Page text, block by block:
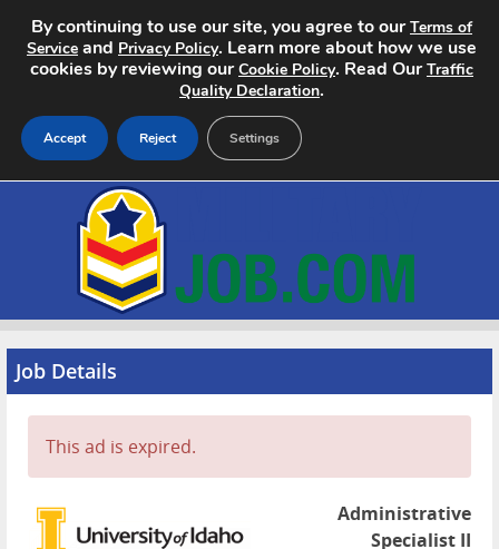
Home
Search Jobs
About
Pricing
Advertise
Contact
Job Details
This ad is expired.
Administrative
Specialist II
By continuing to use our site, you agree to ourTerms of
Service and Privacy Policy. Learn more about how we use
cookies by reviewing ourCookie Policy. Read OurTraffic
Quality Declaration.
Accept Reject Settings